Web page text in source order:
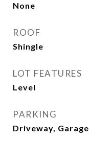
None
ROOF
Shingle
LOT FEATURES
Level
PARKING
Driveway, Garage